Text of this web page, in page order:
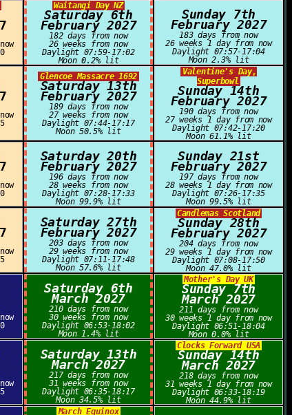
Waitangi Day NZ
Saturday 6th
February 2027
182 days from now
26 weeks from now
Daylight 07:59-17:02
Moon 0.2% lit
Sunday 7th
February 2027
183 days from now
26 weeks 1 day from now
Daylight 07:57-17:04
Moon 2.3% lit
Glencoe Massacre 1692
Saturday 13th
February 2027
189 days from now
27 weeks from now
Daylight 07:44-17:17
Moon 50.5% lit
Valentine's Day,
Superbowl
Sunday 14th
February 2027
190 days from now
27 weeks 1 day from now
Daylight 07:42-17:20
Moon 61.1% lit
Saturday 20th
February 2027
196 days from now
28 weeks from now
Daylight 07:28-17:33
Moon 99.9% lit
Sunday 21st
February 2027
197 days from now
28 weeks 1 day from now
Daylight 07:26-17:35
Moon 99.5% lit
Saturday 27th
February 2027
203 days from now
29 weeks from now
Daylight 07:11-17:48
Moon 57.6% lit
Candlemas Scotland
Sunday 28th
February 2027
204 days from now
29 weeks 1 day from now
Daylight 07:08-17:50
Moon 47.0% lit
Saturday 6th
March 2027
210 days from now
30 weeks from now
Daylight 06:53-18:02
Moon 1.4% lit
Mother's Day UK
Sunday 7th
March 2027
211 days from now
30 weeks 1 day from now
Daylight 06:51-18:04
Moon 0.0% lit
Saturday 13th
March 2027
217 days from now
31 weeks from now
Daylight 06:35-18:17
Moon 34.5% lit
Clocks Forward USA
Sunday 14th
March 2027
218 days from now
31 weeks 1 day from now
Daylight 06:33-18:19
Moon 44.9% lit
March Equinox